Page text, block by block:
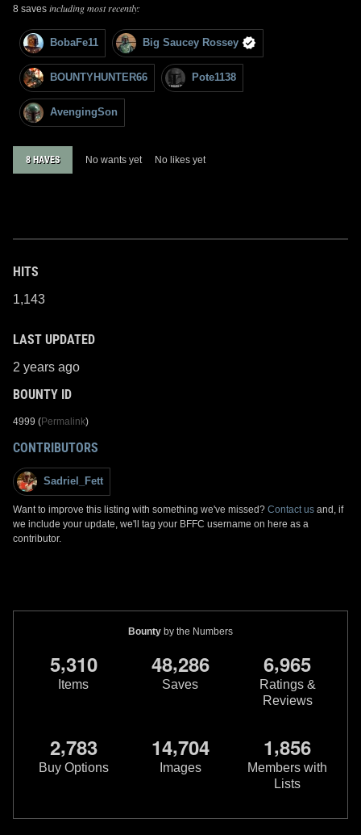
8 saves including most recently:
BobaFe11 Big Saucey Rossey
BOUNTYHUNTER66 Pote1138
AvengingSon
8 HAVES No wants yet No likes yet
HITS
1,143
LAST UPDATED
2 years ago
BOUNTY ID
4999 (Permalink)
CONTRIBUTORS
Sadriel_Fett
Want to improve this listing with something we've missed? Contact us and, if
we include your update, we'll tag your BFFC username on here as a
contributor.
Bounty by the Numbers
5,310
Items
48,286
Saves
6,965
Ratings &
Reviews
2,783
Buy Options
14,704
Images
1,856
Members with
Lists